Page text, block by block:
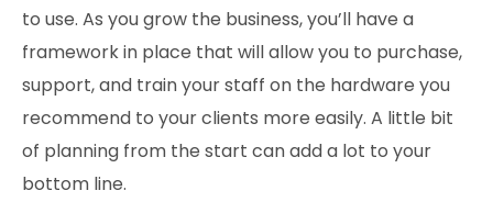
to use. As you grow the business, you’ll have a
framework in place that will allow you to purchase,
support, and train your staff on the hardware you
recommend to your clients more easily. A little bit
of planning from the start can add a lot to your
bottom line.